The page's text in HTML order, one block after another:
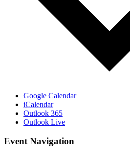
Google Calendar
iCalendar
Outlook 365
Outlook Live
Event Navigation